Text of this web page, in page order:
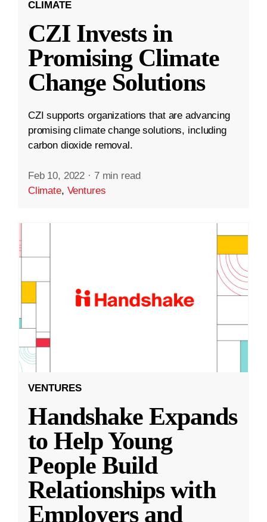
CLIMATE
CZI Invests in
Promising Climate
Change Solutions
CZI supports organizations that are advancing
promising climate change solutions, including
carbon dioxide removal.
Feb 10, 2022 · 7 min read
Climate, Ventures
VENTURES
Handshake Expands
to Help Young
People Build
Relationships with
Employers and